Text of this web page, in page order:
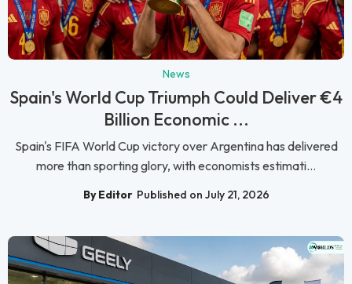
News
Spain's World Cup Triumph Could Deliver €4
Billion Economic ...
Spain's FIFA World Cup victory over Argentina has delivered
more than sporting glory, with economists estimati...
By Editor Published on July 21, 2026